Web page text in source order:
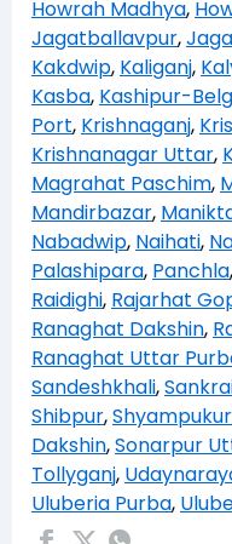
Howrah Madhya,
Jagatballavpur,
Kakdwip, Kaliganj,
Kasba, Kashipur-
Port, Krishnaganj,
Krishnanagar Uttar,
Magrahat Paschim,
Mandirbazar,
Nabadwip, Naihati,
Palashipara, Panchla,
Raidighi, Rajarhat
Ranaghat Dakshin,
Ranaghat Uttar
Sandeshkhali,
Shibpur,Shyampukur
Dakshin,Sonarpur
Tollyganj,
Uluberia Purba,